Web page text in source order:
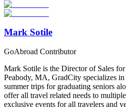
Start Your Search
Mark Sotile
GoAbroad Contributor
Mark Sotile is the Director of Sales
Peabody, MA, GradCity specializes
summer trips for graduating seniors
offer all travel related needs to
exclusive events for all travelers and